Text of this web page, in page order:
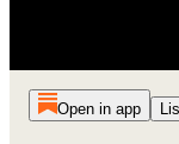
Open in app